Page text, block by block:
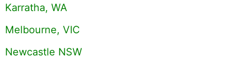
Karratha, WA
Melbourne, VIC
Newcastle NSW